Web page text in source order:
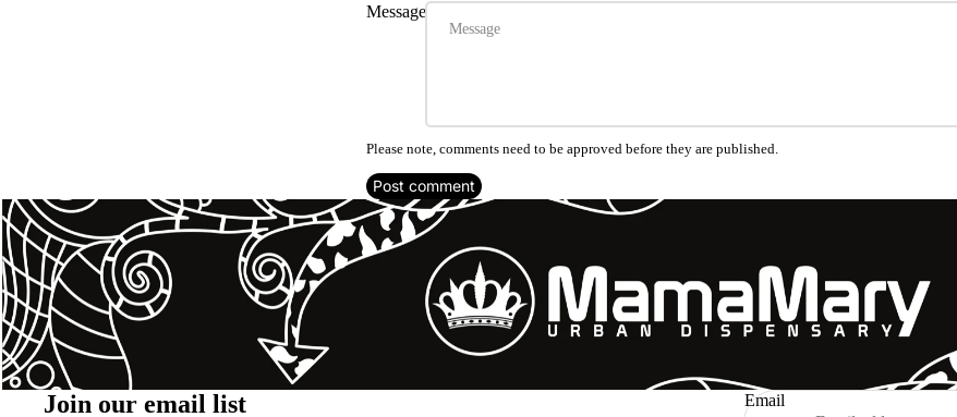
Message
Please note, comments need to be approved before they are published.
Post comment
Join our email list Email
Refund policy
Privacy policy
Shipping policy